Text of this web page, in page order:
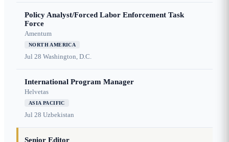
Policy Analyst/Forced Labor Enforcement Task
Force
Amentum
NORTH AMERICA
Jul 28 Washington, D.C.
International Program Manager
Helvetas
ASIA PACIFIC
Jul 28 Uzbekistan
Senior Editor